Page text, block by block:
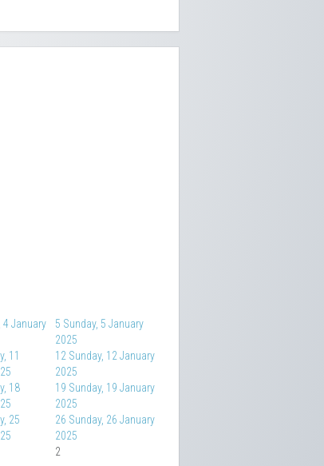
4 January
5 Sunday, 5 January
2025
11
12 Sunday, 12 January
2025
18
19 Sunday, 19 January
2025
25
26 Sunday, 26 January
2025
2